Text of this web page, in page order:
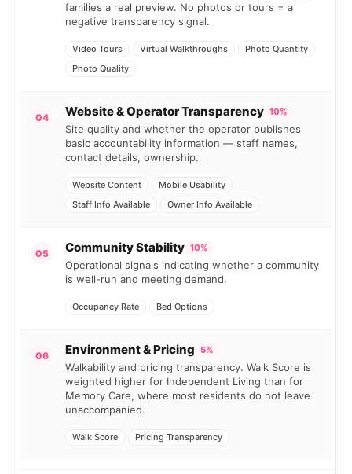
families a real preview. No photos or tours = a
negative transparency signal.
Video Tours Virtual Walkthroughs
Photo Quantity
Photo Quality
04 Website & Operator Transparency 10%
Site quality and whether the operator publishes
basic accountability information — staff names,
contact details, ownership.
Website Content
Mobile Usability
Staff Info Available
Owner Info Available
05 Community Stability 10%
Operational signals indicating whether a community
is well-run and meeting demand.
Occupancy Rate Bed Options
06 Environment & Pricing 5%
Walkability and pricing transparency. Walk Score is
weighted higher for Independent Living than for
Memory Care, where most residents do not leave
unaccompanied.
Walk Score Pricing Transparency